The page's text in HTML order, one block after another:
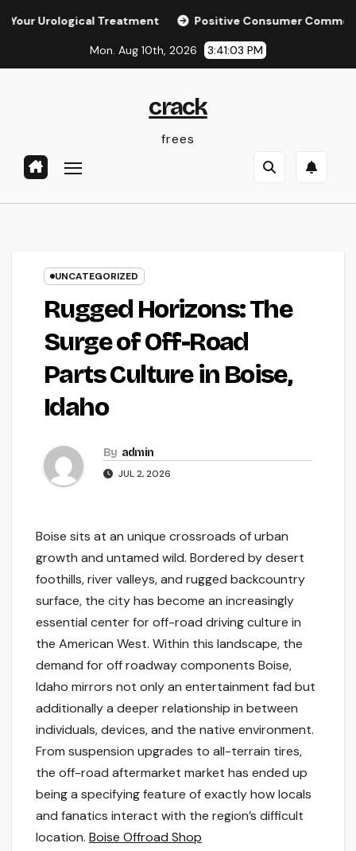
Treatment Positive Consumer Comments: The
Mon. Aug 10th, 2026 3:41:04 PM
crack
frees
UNCATEGORIZED
Rugged Horizons: The
Surge of Off-Road
Parts Culture in Boise,
Idaho
By admin
JUL 2, 2026
Boise sits at an unique crossroads of urban
growth and untamed wild. Bordered by desert
foothills, river valleys, and rugged backcountry
surface, the city has become an increasingly
essential center for off-road driving culture in
the American West. Within this landscape, the
demand for off roadway components Boise,
Idaho mirrors not only an entertainment fad but
additionally a deeper relationship in between
individuals, devices, and the native environment.
From suspension upgrades to all-terrain tires,
the off-road aftermarket market has ended up
being a specifying feature of exactly how locals
and fanatics interact with the region’s difficult
location. Boise Offroad Shop